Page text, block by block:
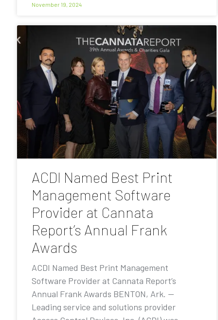
November 19, 2024
ACDI Named Best Print
Management Software
Provider at Cannata
Report’s Annual Frank
Awards
ACDI Named Best Print Management
Software Provider at Cannata Report’s
Annual Frank Awards BENTON, Ark. —
Leading service and solutions provider